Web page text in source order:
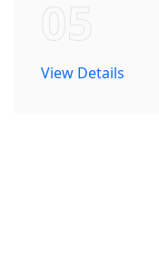
View Details